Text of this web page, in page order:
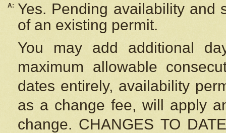
A:
Yes. Pending availability and
of an existing permit.
You may add additional
maximum allowable
dates entirely, availability
as a change fee, will apply
change. CHANGES TO